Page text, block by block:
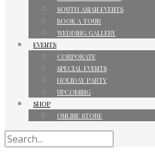
SOUTH ASIAN EVENTS
BOOK A TOUR
WEDDING GALLERY
EVENTS
CORPORATE
SPECIAL EVENTS
HOLIDAY PARTY
UPCOMING
SHOP
ONLINE STORE